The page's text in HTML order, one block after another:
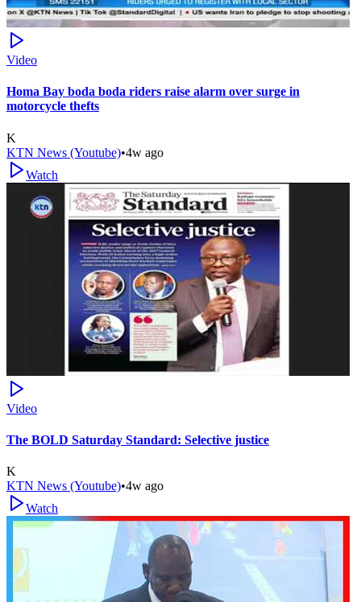
Video
Homa Bay boda boda riders raise alarm over surge in
motorcycle thefts
K
KTN News (Youtube)•4w ago
Watch
Video
The BOLD Saturday Standard: Selective justice
K
KTN News (Youtube)•4w ago
Watch